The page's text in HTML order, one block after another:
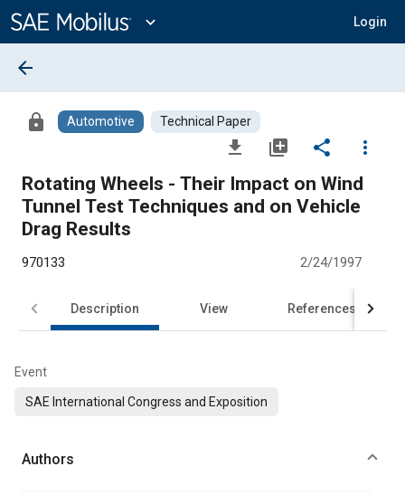
Content
expand_more Login
arrow_back
lock Automotive Technical Paper
file_download library_add share
more_vert
Rotating Wheels - Their Impact on Wind
Tunnel Test Techniques and on Vehicle
Drag Results
970133 2/24/1997
Description View References
Event
SAE International Congress and Exposition
Authors